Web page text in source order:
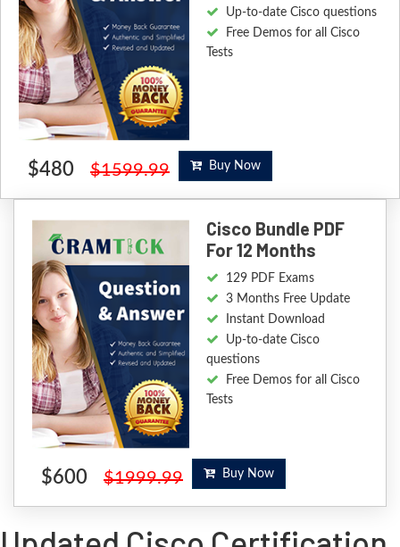
Up-to-date Cisco questions
Free Demos for all Cisco
Tests
$480 $1599.99 Buy Now
Cisco Bundle PDF
For 12 Months
129 PDF Exams
3 Months Free Update
Instant Download
Up-to-date Cisco
questions
Free Demos for all Cisco
Tests
$600 $1999.99 Buy Now